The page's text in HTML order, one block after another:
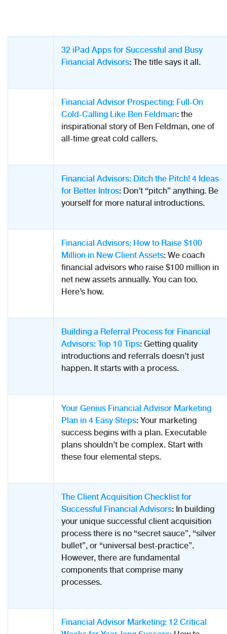
32 iPad Apps for Successful and Busy
Financial Advisors: The title says it all.
Financial Advisor Prospecting: Full-On
Cold-Calling Like Ben Feldman: the
inspirational story of Ben Feldman, one of
all-time great cold callers.
Financial Advisors: Ditch the Pitch! 4 Ideas
for Better Intros: Don’t “pitch” anything. Be
yourself for more natural introductions.
Financial Advisors: How to Raise $100
Million in New Client Assets: We coach
financial advisors who raise $100 million in
net new assets annually. You can too.
Here’s how.
Building a Referral Process for Financial
Advisors: Top 10 Tips: Getting quality
introductions and referrals doesn’t just
happen. It starts with a process.
Your Genius Financial Advisor Marketing
Plan in 4 Easy Steps: Your marketing
success begins with a plan. Executable
plans shouldn’t be complex. Start with
these four elemental steps.
The Client Acquisition Checklist for
Successful Financial Advisors: In building
your unique successful client acquisition
process there is no “secret sauce”, “silver
bullet”, or “universal best-practice”.
However, there are fundamental
components that comprise many
processes.
Financial Advisor Marketing: 12 Critical